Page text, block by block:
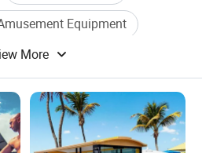
Equipment
More